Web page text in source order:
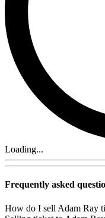
Loading...
Frequently asked
How do I sell Adam Ray